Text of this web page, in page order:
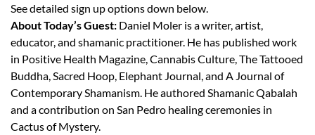
See detailed sign up options down below.
About Today’s Guest: Daniel Moler is a writer, artist,
educator, and shamanic practitioner. He has published work
in Positive Health Magazine, Cannabis Culture, The Tattooed
Buddha, Sacred Hoop, Elephant Journal, and A Journal of
Contemporary Shamanism. He authored Shamanic Qabalah
and a contribution on San Pedro healing ceremonies in
Cactus of Mystery.